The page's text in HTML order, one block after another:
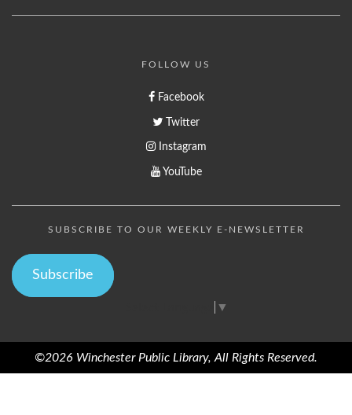
FOLLOW US
Facebook
Twitter
Instagram
YouTube
SUBSCRIBE TO OUR WEEKLY E-NEWSLETTER
Subscribe
▼
©2026 Winchester Public Library, All Rights Reserved.